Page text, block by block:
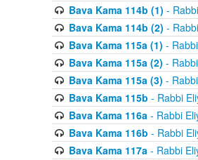
Bava Kama 114b (1) -
Bava Kama 114b (2) -
Bava Kama 115a (1) -
Bava Kama 115a (2) -
Bava Kama 115a (3) -
Bava Kama 115b - Rabbi
Bava Kama 116a- Rabbi
Bava Kama 116b - Rabbi
Bava Kama 117a- Rabbi